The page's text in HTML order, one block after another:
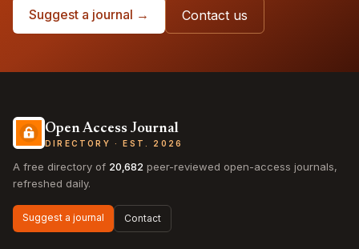
Suggest a journal → Contact us
Open Access Journal
DIRECTORY · EST. 2026
A free directory of 20,682 peer-reviewed open-access journals,
refreshed daily.
Suggest a journal Contact